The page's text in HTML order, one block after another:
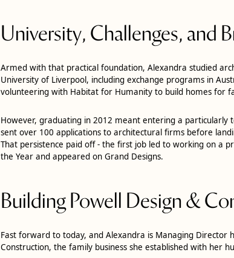
University, Challenges, and
Armed with that practical foundation, Alexandra studied
University of Liverpool, including exchange programs in
volunteering with Habitat for Humanity to build homes for
However, graduating in 2012 meant entering a particularly
sent over 100 applications to architectural firms before
That persistence paid off - the first job led to working on a
the Year and appeared on Grand Designs.
Building Powell Design &
Fast forward to today, and Alexandra is Managing Director
Construction, the family business she established with her